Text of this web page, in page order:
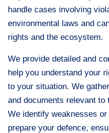
handle cases involving
environmental laws and
rights and the ecosystem.
We provide detailed and
help you understand your
to your situation. We
and documents relevant to
We identify weaknesses
prepare your defence,